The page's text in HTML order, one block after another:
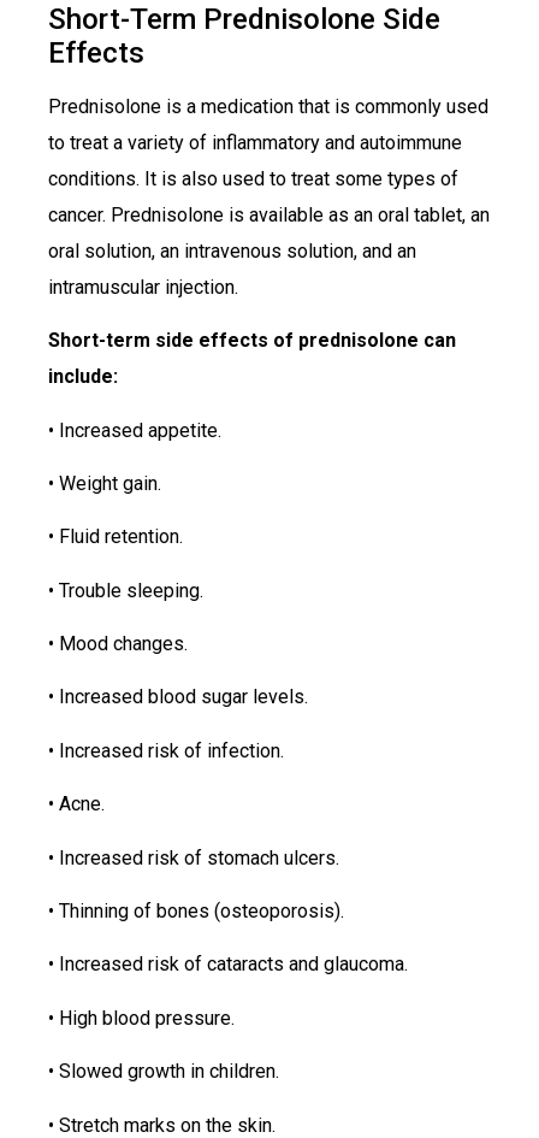
Short-Term Prednisolone Side
Effects
Prednisolone is a medication that is commonly used
to treat a variety of inflammatory and autoimmune
conditions. It is also used to treat some types of
cancer. Prednisolone is available as an oral tablet, an
oral solution, an intravenous solution, and an
intramuscular injection.
Short-term side effects of prednisolone can
include:
• Increased appetite.
• Weight gain.
• Fluid retention.
• Trouble sleeping.
• Mood changes.
• Increased blood sugar levels.
• Increased risk of infection.
• Acne.
• Increased risk of stomach ulcers.
• Thinning of bones (osteoporosis).
• Increased risk of cataracts and glaucoma.
• High blood pressure.
• Slowed growth in children.
• Stretch marks on the skin.